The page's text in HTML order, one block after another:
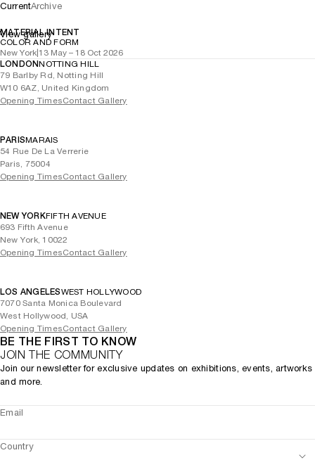
CurrentArchive
MATERIAL INTENT
COLOR AND FORM
New York 13 May – 18 Oct 2026
View gallery
LONDONNOTTING HILL
79 Barlby Rd, Notting Hill
W10 6AZ, United Kingdom
Opening TimesContact Gallery
PARISMARAIS
54 Rue De La Verrerie
Paris, 75004
Opening TimesContact Gallery
NEW YORKFIFTH AVENUE
693 Fifth Avenue
New York, 10022
Opening TimesContact Gallery
LOS ANGELESWEST HOLLYWOOD
7070 Santa Monica Boulevard
West Hollywood, USA
Opening TimesContact Gallery
BE THE FIRST TO KNOW
JOIN THE COMMUNITY
Join our newsletter for exclusive updates on exhibitions, events, artworks
and more.
Email
Country